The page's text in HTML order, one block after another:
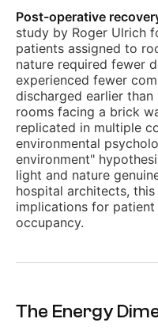
Post-operative
study by Roger Ulrich
patients assigned to
nature required fewer
experienced fewer
discharged earlier
rooms facing a brick
replicated in multiple
environmental
environment"
light and nature
hospital architects,
implications for
occupancy.
The Energy